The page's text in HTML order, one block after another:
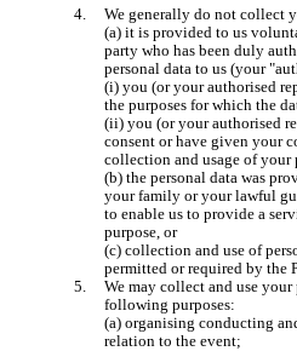
We generally do not collect
(a) it is provided to us
party who has been duly
personal data to us (your
(i) you (or your authorised
the purposes for which the
(ii) you (or your authorised
consent or have given your
collection and usage of your
(b) the personal data was
your family or your lawful
to enable us to provide a
purpose, or
(c) collection and use of
permitted or required by the
We may collect and use
following purposes:
(a) organising conducting
relation to the event;